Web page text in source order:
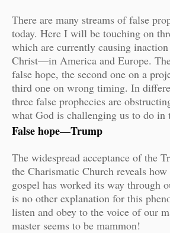
There are many streams of false
today. Here I will be touching on
which are currently causing
Christ—in America and Europe.
false hope, the second one on a
third one on wrong timing. In
three false prophecies are
what God is challenging us to do in
False hope—Trump
The widespread acceptance of the
the Charismatic Church reveals
gospel has worked its way through
is no other explanation for this
listen and obey to the voice of our
master seems to be mammon!